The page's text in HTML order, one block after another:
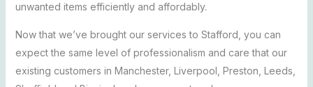
unwanted items efficiently and affordably.
Now that we’ve brought our services to Stafford, you can
expect the same level of professionalism and care that our
existing customers in Manchester, Liverpool, Preston, Leeds,